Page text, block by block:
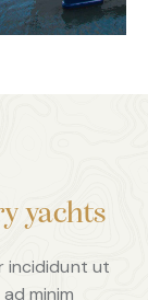
yachts
incididunt ut
minim